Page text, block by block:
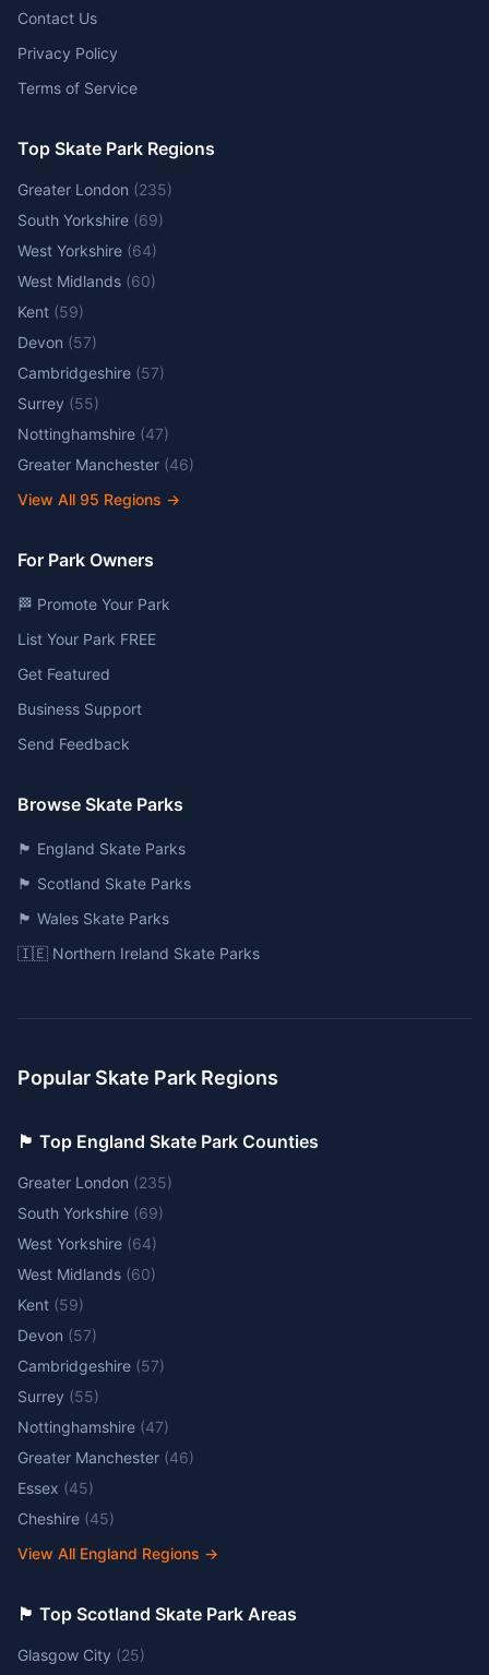
Contact Us
Privacy Policy
Terms of Service
Top Skate Park Regions
Greater London (235)
South Yorkshire (69)
West Yorkshire (64)
West Midlands (60)
Kent (59)
Devon (57)
Cambridgeshire (57)
Surrey (55)
Nottinghamshire (47)
Greater Manchester (46)
View All 95 Regions →
For Park Owners
🏁 Promote Your Park
List Your Park FREE
Get Featured
Business Support
Send Feedback
Browse Skate Parks
🏴󠁧󠁢󠁥󠁮󠁧󠁿 England Skate Parks
🏴󠁧󠁢󠁳󠁣󠁴󠁿 Scotland Skate Parks
🏴󠁧󠁢󠁷󠁬󠁳󠁿 Wales Skate Parks
🇮🇪 Northern Ireland Skate Parks
Popular Skate Park Regions
🏴󠁧󠁢󠁥󠁮󠁧󠁿 Top England Skate Park Counties
Greater London (235)
South Yorkshire (69)
West Yorkshire (64)
West Midlands (60)
Kent (59)
Devon (57)
Cambridgeshire (57)
Surrey (55)
Nottinghamshire (47)
Greater Manchester (46)
Essex (45)
Cheshire (45)
View All England Regions →
🏴󠁧󠁢󠁳󠁣󠁴󠁿 Top Scotland Skate Park Areas
Glasgow City (25)